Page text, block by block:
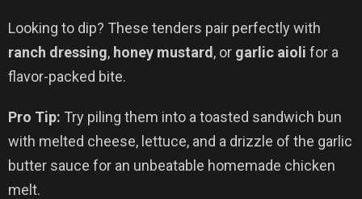
Looking to dip? These tenders pair perfectly with
ranch dressing, honey mustard, or garlic aioli for a
flavor-packed bite.
Pro Tip: Try piling them into a toasted sandwich bun
with melted cheese, lettuce, and a drizzle of the garlic
butter sauce for an unbeatable homemade chicken
melt.